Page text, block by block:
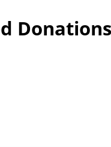
Donations